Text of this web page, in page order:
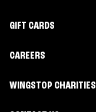
GIFT CARDS
CAREERS
WINGSTOP CHARITIES